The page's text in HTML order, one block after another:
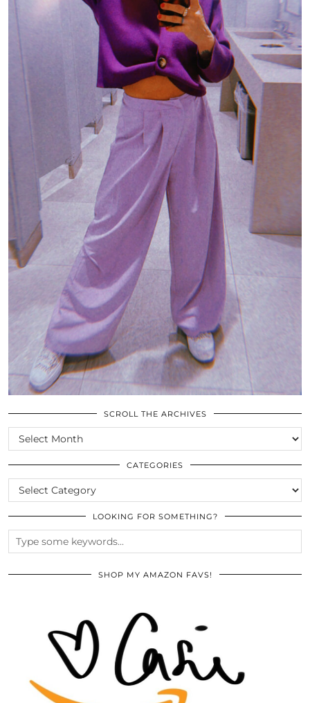
SCROLL THE ARCHIVES
SCROLL
THE
ARCHIVES
CATEGORIES
CATEGORIES
LOOKING FOR SOMETHING?
SHOP MY AMAZON FAVS!